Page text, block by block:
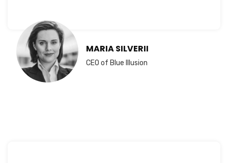
MARIA SILVERII
CEO of Blue Illusion